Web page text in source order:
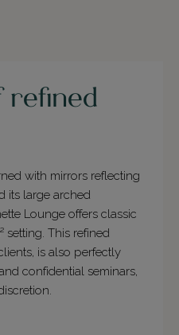
refined
with mirrors reflecting
its large arched
Lounge offers classic
setting. This refined
is also perfectly
confidential seminars,